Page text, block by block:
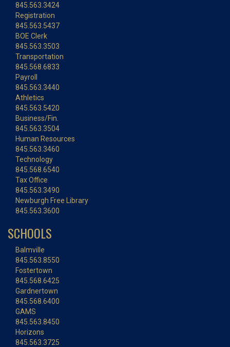
845.563.3424
Registration
845.563.5437
BOE Clerk
845.563.3503
Transportation
845.568.6833
Payroll
845.563.3440
Athletics
845.563.5420
Business/Fin.
845.563.3504
Human Resources
845.563.3460
Technology
845.568.6540
Tax Office
845.563.3490
Newburgh Free Library
845.563.3600
SCHOOLS
Balmville
845.563.8550
Fostertown
845.568.6425
Gardnertown
845.568.6400
GAMS
845.563.8450
Horizons
845.563.3725